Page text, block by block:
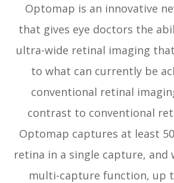
Optomap is an innovative
that gives eye doctors the
ultra-wide retinal imaging
to what can currently be
conventional retinal
contrast to conventional
Optomap captures at least
retina in a single capture, and
multi-capture function, up